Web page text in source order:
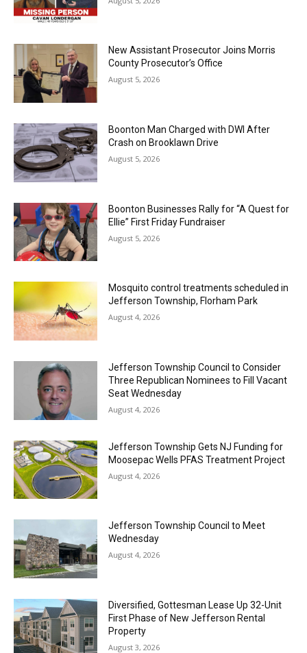
New Assistant Prosecutor Joins Morris
County Prosecutor’s Office
August 5, 2026
Boonton Man Charged with DWI After
Crash on Brooklawn Drive
August 5, 2026
Boonton Businesses Rally for “A Quest for
Ellie” First Friday Fundraiser
August 5, 2026
Mosquito control treatments scheduled in
Jefferson Township, Florham Park
August 4, 2026
Jefferson Township Council to Consider
Three Republican Nominees to Fill Vacant
Seat Wednesday
August 4, 2026
Jefferson Township Gets NJ Funding for
Moosepac Wells PFAS Treatment Project
August 4, 2026
Jefferson Township Council to Meet
Wednesday
August 4, 2026
Diversified, Gottesman Lease Up 32-Unit
First Phase of New Jefferson Rental
Property
August 3, 2026